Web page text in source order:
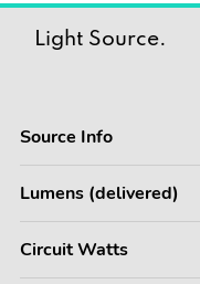
Light Source.
Source Info
Lumens (delivered)
Circuit Watts